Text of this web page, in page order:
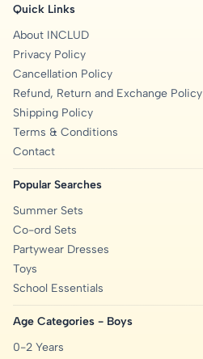
Quick Links
About INCLUD
Privacy Policy
Cancellation Policy
Refund, Return and Exchange Policy
Shipping Policy
Terms & Conditions
Contact
Popular Searches
Summer Sets
Co-ord Sets
Partywear Dresses
Toys
School Essentials
Age Categories - Boys
0-2 Years